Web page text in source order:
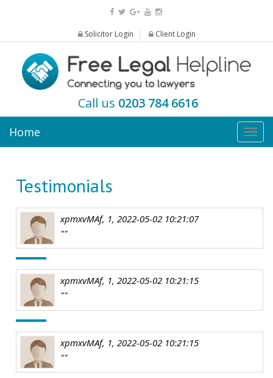
Solicitor Login Client Login
Call us 0203 784 6616
Home
Testimonials
xpmxvMAf, 1, 2022-05-02 10:21:07
""
xpmxvMAf, 1, 2022-05-02 10:21:15
""
xpmxvMAf, 1, 2022-05-02 10:21:15
""